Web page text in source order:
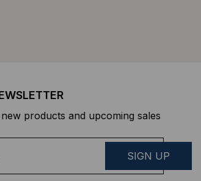
products and upcoming sales